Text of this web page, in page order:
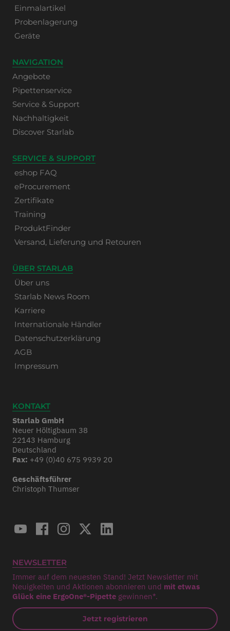
Einmalartikel
Probenlagerung
Geräte
NAVIGATION
Angebote
Pipettenservice
Service & Support
Nachhaltigkeit
Discover Starlab
SERVICE & SUPPORT
eshop FAQ
eProcurement
Zertifikate
Training
ProduktFinder
Versand, Lieferung und Retouren
ÜBER STARLAB
Über uns
Starlab News Room
Karriere
Internationale Händler
Datenschutzerklärung
AGB
Impressum
KONTAKT
Starlab GmbH
Neuer Höltigbaum 38
22143 Hamburg
Deutschland
Fax: +49 (0)40 675 9939 20
Geschäftsführer
Christoph Thumser
NEWSLETTER
Immer auf dem neuesten Stand! Jetzt Newsletter mit
Neuigkeiten und Aktionen abonnieren und mit etwas
Glück eine ErgoOne®-Pipette gewinnen*.
Jetzt registrieren